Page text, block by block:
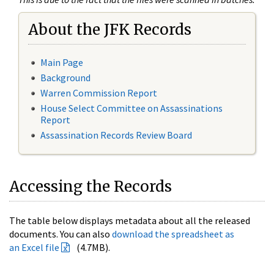
About the JFK Records
Main Page
Background
Warren Commission Report
House Select Committee on Assassinations
Report
Assassination Records Review Board
Accessing the Records
The table below displays metadata about all the released
documents. You can also download the spreadsheet as
an Excel file
(4.7MB).